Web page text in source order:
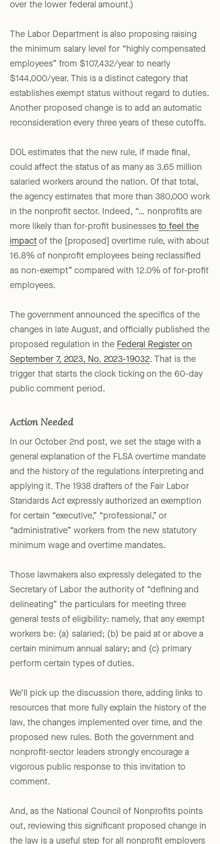
over the lower federal amount.)
The Labor Department is also proposing raising
the minimum salary level for “highly compensated
employees” from $107,432/year to nearly
$144,000/year. This is a distinct category that
establishes exempt status without regard to duties.
Another proposed change is to add an automatic
reconsideration every three years of these cutoffs.
DOL estimates that the new rule, if made final,
could affect the status of as many as 3.65 million
salaried workers around the nation. Of that total,
the agency estimates that more than 380,000 work
in the nonprofit sector. Indeed, “… nonprofits are
more likely than for-profit businesses to feel the
impact of the [proposed] overtime rule, with about
16.8% of nonprofit employees being reclassified
as non-exempt” compared with 12.0% of for-profit
employees.
The government announced the specifics of the
changes in late August, and officially published the
proposed regulation in the Federal Register on
September 7, 2023, No. 2023-19032. That is the
trigger that starts the clock ticking on the 60-day
public comment period.
Action Needed
In our October 2nd post, we set the stage with a
general explanation of the FLSA overtime mandate
and the history of the regulations interpreting and
applying it. The 1938 drafters of the Fair Labor
Standards Act expressly authorized an exemption
for certain “executive,” “professional,” or
“administrative” workers from the new statutory
minimum wage and overtime mandates.
Those lawmakers also expressly delegated to the
Secretary of Labor the authority of “defining and
delineating” the particulars for meeting three
general tests of eligibility: namely, that any exempt
workers be: (a) salaried; (b) be paid at or above a
certain minimum annual salary; and (c) primary
perform certain types of duties.
We’ll pick up the discussion there, adding links to
resources that more fully explain the history of the
law, the changes implemented over time, and the
proposed new rules. Both the government and
nonprofit-sector leaders strongly encourage a
vigorous public response to this invitation to
comment.
And, as the National Council of Nonprofits points
out, reviewing this significant proposed change in
the law is a useful step for all nonprofit employers